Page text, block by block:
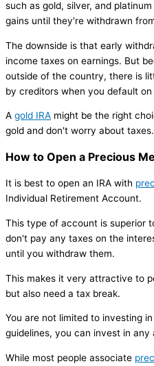
such as gold, silver, and
gains until they're withdrawn
The downside is that early
income taxes on earnings. But
outside of the country, there is
by creditors when you default on
A gold IRA might be the right
gold and don't worry about taxes.
How to Open a Precious
It is best to open an IRA with
Individual Retirement Account.
This type of account is superior
don't pay any taxes on the
until you withdraw them.
This makes it very attractive to
but also need a tax break.
You are not limited to investing
guidelines, you can invest in
While most people associate